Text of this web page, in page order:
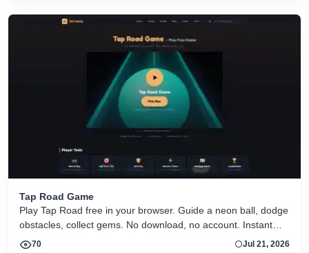
Tap Road Game
Play Tap Road free in your browser. Guide a neon ball, dodge
obstacles, collect gems. No download, no account. Instant
HTML5 play on desktop and mobile.
70 Jul 21, 2026